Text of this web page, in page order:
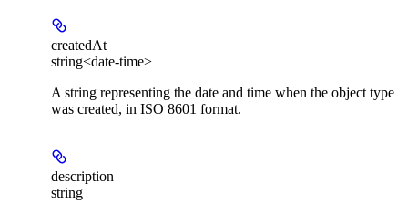
createdAt
string<date-time>
A string representing the date and time when the object type
was created, in ISO 8601 format.
description
string